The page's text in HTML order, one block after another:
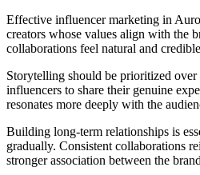
Effective influencer marketing in
creators whose values align with the
collaborations feel natural and
Storytelling should be prioritized
influencers to share their genuine
resonates more deeply with the
Building long-term relationships is
gradually. Consistent collaborations
stronger association between the